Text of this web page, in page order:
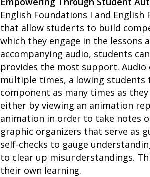
English Foundations I and
that allow students to build
which they engage in the lessons
accompanying audio, students
provides the most support.
multiple times, allowing students
component as many times as
either by viewing an animation
animation in order to take notes
graphic organizers that serve as
self-checks to gauge
to clear up misunderstandings.
their own learning.